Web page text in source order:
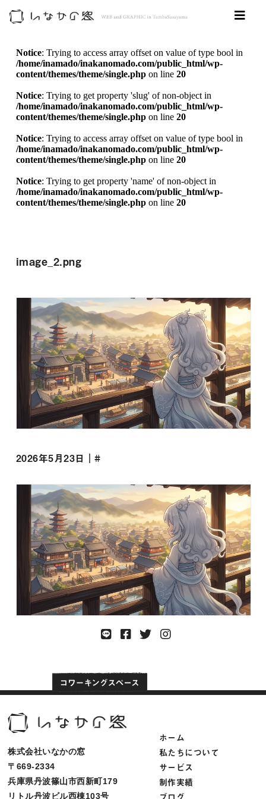
Notice: Trying to access array offset on value of type bool in
/home/inamado/inakanomado.com/public_html/wp-
content/themes/theme/single.phpon line 20
Notice: Trying to get property 'slug' of non-object in
/home/inamado/inakanomado.com/public_html/wp-
content/themes/theme/single.phpon line 20
Notice: Trying to access array offset on value of type bool in
/home/inamado/inakanomado.com/public_html/wp-
content/themes/theme/single.phpon line 20
Notice: Trying to get property 'name' of non-object in
/home/inamado/inakanomado.com/public_html/wp-
content/themes/theme/single.phpon line 20
image_2.png
2026年5月23日｜#
株式会社いなかの窓
〒669-2334
兵庫県丹波篠山市西新町179
リトル丹波ビル西棟103号
ホーム
私たちについて
サービス
制作実績